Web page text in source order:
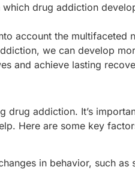
drug addiction
account the multifaceted
we can develop
and achieve lasting
drug addiction. It’s
Here are some key
in behavior, such as